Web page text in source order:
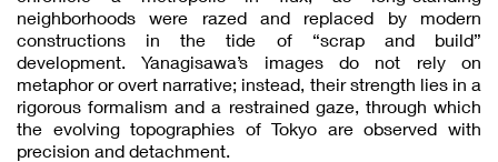
neighborhoods were razed and replaced by modern
constructions in the tide of “scrap and build”
development. Yanagisawa’s images do not rely on
metaphor or overt narrative; instead, their strength lies in a
rigorous formalism and a restrained gaze, through which
the evolving topographies of Tokyo are observed with
precision and detachment.